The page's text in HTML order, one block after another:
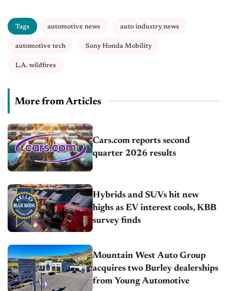
Tags automotive news auto industry news
automotive tech Sony Honda Mobility
L.A. wildfires
More from Articles
Cars.com reports second
quarter 2026 results
Hybrids and SUVs hit new
highs as EV interest cools, KBB
survey finds
Mountain West Auto Group
acquires two Burley dealerships
from Young Automotive